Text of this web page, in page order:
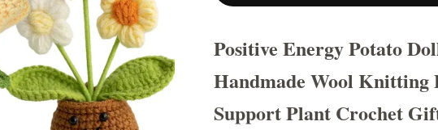
Positive Energy Potato
Handmade Wool Knitting
Support Plant Crochet